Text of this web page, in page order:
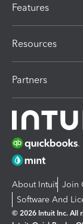
Features
Resources
Partners
About Intuit Join
Software And
© 2026 Intuit Inc. All